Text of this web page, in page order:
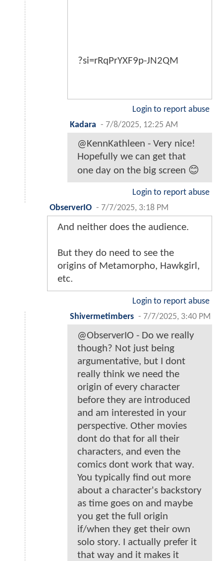
?si=rRqPrYXF9p-JN2QM
Login to report abuse
Kadara - 7/8/2025, 12:25 AM
@KennKathleen - Very nice!
Hopefully we can get that
one day on the big screen 😊
Login to report abuse
ObserverIO - 7/7/2025, 3:18 PM
And neither does the audience.
But they do need to see the
origins of Metamorpho, Hawkgirl,
etc.
Login to report abuse
Shivermetimbers - 7/7/2025, 3:40 PM
@ObserverIO - Do we really
though? Not just being
argumentative, but I dont
really think we need the
origin of every character
before they are introduced
and am interested in your
perspective. Other movies
dont do that for all their
characters, and even the
comics dont work that way.
You typically find out more
about a character's backstory
as time goes on and maybe
you get the full origin
if/when they get their own
solo story. I actually prefer it
that way and it makes it